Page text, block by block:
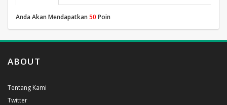
Anda Akan Mendapatkan 50 Poin
ABOUT
Tentang Kami
Twitter